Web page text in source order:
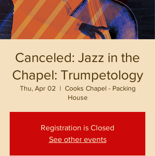
Canceled: Jazz in the
Chapel: Trumpetology
Thu, Apr 02
  |
Cooks Chapel - Packing
House
Registration is Closed
See other events